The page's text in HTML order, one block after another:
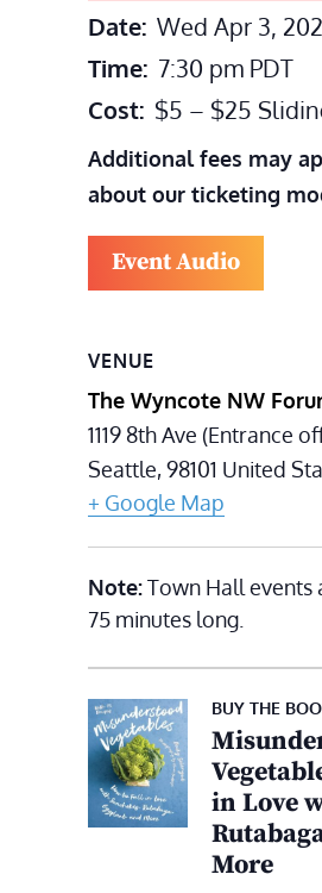
Date: Wed Apr 3,
Time: 7:30 pm PDT
Cost: $5 – $25
Additional fees may
about our ticketing
Event Audio
VENUE
The Wyncote NW
1119 8th Ave (Entrance
Seattle,98101 United
+ Google Map
Note:Town Hall
75 minutes long.
BUY THE
in Love
More